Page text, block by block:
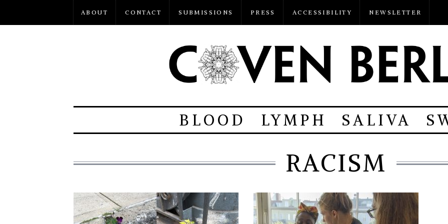
ABOUT CONTACT SUBMISSIONS PRESS ACCESSIBILITY NEWSLETTER
BLOOD LYMPH SALIVA
RACISM